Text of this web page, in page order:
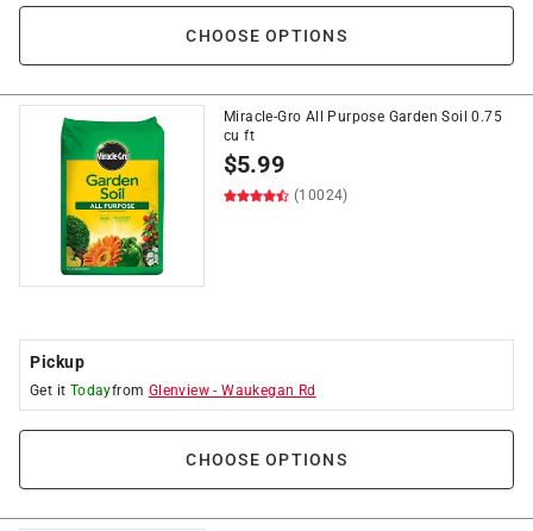
CHOOSE OPTIONS
Miracle-Gro All Purpose Garden Soil 0.75
cu ft
$5.99
(10024)
Pickup
Get it Todayfrom Glenview -Waukegan Rd
CHOOSE OPTIONS